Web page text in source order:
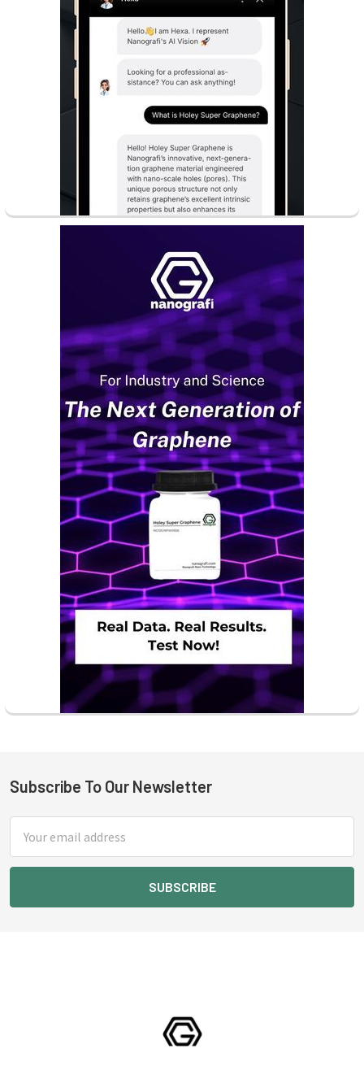
Footer
Subscribe To Our Newsletter
Address